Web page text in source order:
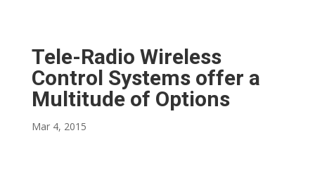
Tele-Radio Wireless
Control Systems offer a
Multitude of Options
Mar 4, 2015